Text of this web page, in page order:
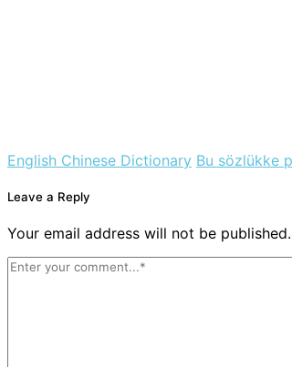
English Chinese Dictionary Bu sözlükke
Leave a Reply
Your email address will not be